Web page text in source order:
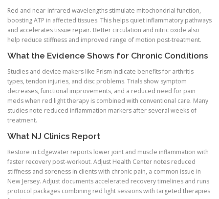
Red and near-infrared wavelengths stimulate mitochondrial function,
boosting ATP in affected tissues. This helps quiet inflammatory pathways
and accelerates tissue repair. Better circulation and nitric oxide also
help reduce stiffness and improved range of motion post-treatment.
What the Evidence Shows for Chronic Conditions
Studies and device makers like Prism indicate benefits for arthritis
types, tendon injuries, and disc problems. Trials show symptom
decreases, functional improvements, and a reduced need for pain
meds when red light therapy is combined with conventional care. Many
studies note reduced inflammation markers after several weeks of
treatment.
What NJ Clinics Report
Restore in Edgewater reports lower joint and muscle inflammation with
faster recovery post-workout. Adjust Health Center notes reduced
stiffness and soreness in clients with chronic pain, a common issue in
New Jersey. Adjust documents accelerated recovery timelines and runs
protocol packages combining red light sessions with targeted therapies